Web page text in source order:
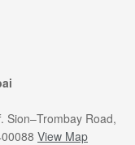
Sion–Trombay Road,
View Map